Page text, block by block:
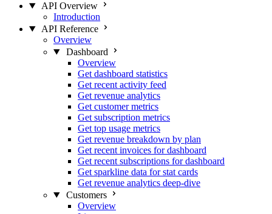
API Overview
Introduction
API Reference
Overview
Dashboard
Overview
Get dashboard statistics
Get recent activity feed
Get revenue analytics
Get customer metrics
Get subscription metrics
Get top usage metrics
Get revenue breakdown by plan
Get recent invoices for dashboard
Get recent subscriptions for dashboard
Get sparkline data for stat cards
Get revenue analytics deep-dive
Customers
Overview